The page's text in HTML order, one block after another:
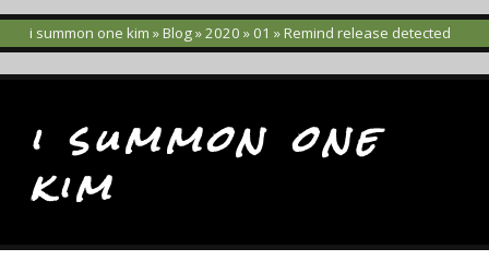
i summon one kim »Blog»2020 »01 » Remind release detected
i summon one
kim